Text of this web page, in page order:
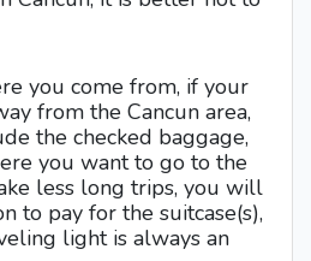
you come from, if your
from the Cancun area,
the checked baggage,
you want to go to the
less long trips, you will
to pay for the suitcase(s),
light is always an